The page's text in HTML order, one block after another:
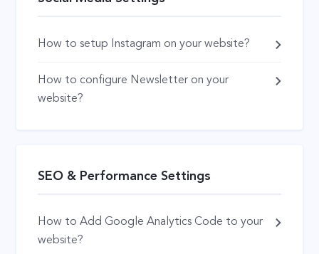
How to setup Instagram on your website?
How to configure Newsletter on your
website?
SEO & Performance Settings
How to Add Google Analytics Code to your
website?